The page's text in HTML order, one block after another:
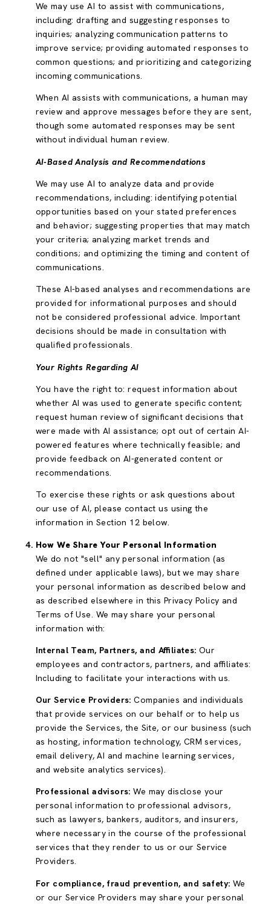
We may use AI to assist with communications,
including: drafting and suggesting responses to
inquiries; analyzing communication patterns to
improve service; providing automated responses to
common questions; and prioritizing and categorizing
incoming communications.
When AI assists with communications, a human may
review and approve messages before they are sent,
though some automated responses may be sent
without individual human review.
AI-Based Analysis and Recommendations
We may use AI to analyze data and provide
recommendations, including: identifying potential
opportunities based on your stated preferences
and behavior; suggesting properties that may match
your criteria; analyzing market trends and
conditions; and optimizing the timing and content of
communications.
These AI-based analyses and recommendations are
provided for informational purposes and should
not be considered professional advice. Important
decisions should be made in consultation with
qualified professionals.
Your Rights Regarding AI
You have the right to: request information about
whether AI was used to generate specific content;
request human review of significant decisions that
were made with AI assistance; opt out of certain AI-
powered features where technically feasible; and
provide feedback on AI-generated content or
recommendations.
To exercise these rights or ask questions about
our use of AI, please contact us using the
information in Section 12 below.
How We Share Your Personal Information
We do not "sell" any personal information (as
defined under applicable laws), but we may share
your personal information as described below and
as described elsewhere in this Privacy Policy and
Terms of Use. We may share your personal
information with:
Internal Team, Partners, and Affiliates: Our
employees and contractors, partners, and affiliates:
Including to facilitate your interactions with us.
Our Service Providers: Companies and individuals
that provide services on our behalf or to help us
provide the Services, the Site, or our business (such
as hosting, information technology, CRM services,
email delivery, AI and machine learning services,
and website analytics services).
Professional advisors: We may disclose your
personal information to professional advisors,
such as lawyers, bankers, auditors, and insurers,
where necessary in the course of the professional
services that they render to us or our Service
Providers.
For compliance, fraud prevention, and safety: We
or our Service Providers may share your personal